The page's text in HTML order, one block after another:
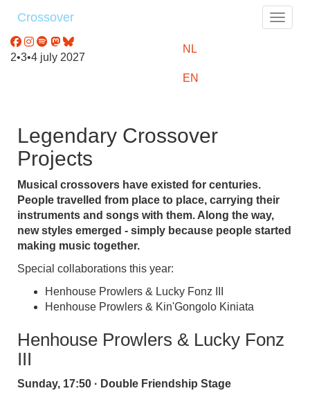
Crossover
2•3•4 july 2027
NL
EN
Legendary Crossover
Projects
Musical crossovers have existed for centuries.
People travelled from place to place, carrying their
instruments and songs with them. Along the way,
new styles emerged - simply because people started
making music together.
Special collaborations this year:
Henhouse Prowlers & Lucky Fonz III
Henhouse Prowlers & Kin'Gongolo Kiniata
Henhouse Prowlers & Lucky Fonz
III
Sunday, 17:50 · Double Friendship Stage